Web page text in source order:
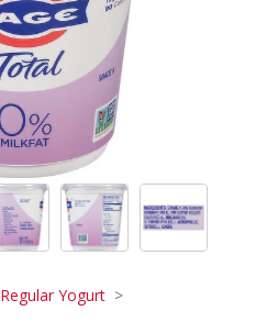
Regular Yogurt